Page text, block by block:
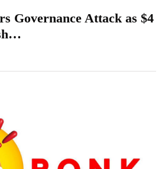
Governance Attack as $4